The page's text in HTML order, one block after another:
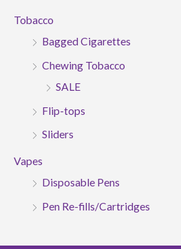
Tobacco
Bagged Cigarettes
Chewing Tobacco
SALE
Flip-tops
Sliders
Vapes
Disposable Pens
Pen Re-fills/Cartridges